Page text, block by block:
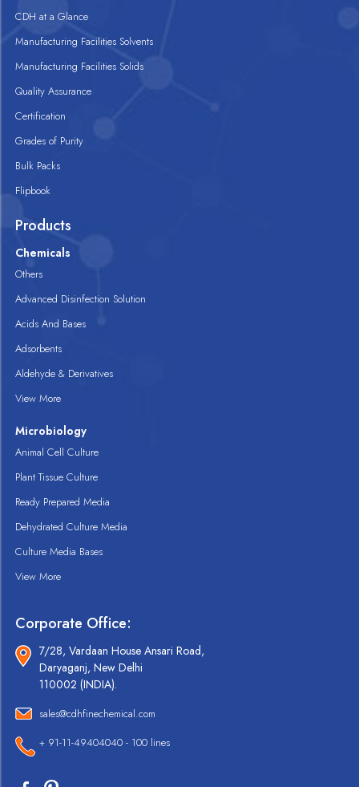
CDH at a Glance
Manufacturing Facilities Solvents
Manufacturing Facilities Solids
Quality Assurance
Certification
Grades of Purity
Bulk Packs
Flipbook
Products
Chemicals
Others
Advanced Disinfection Solution
Acids And Bases
Adsorbents
Aldehyde & Derivatives
View More
Microbiology
Animal Cell Culture
Plant Tissue Culture
Ready Prepared Media
Dehydrated Culture Media
Culture Media Bases
View More
Corporate Office:
7/28, Vardaan House Ansari Road,
Daryaganj, New Delhi
110002 (INDIA).
sales@cdhfinechemical.com
+ 91-11-49404040 - 100 lines